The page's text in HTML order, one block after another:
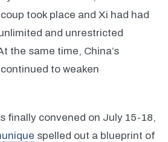
took place and Xi had had
and unrestricted
the same time, China’s
to weaken
finally convened on July 15-18,
spelled out a blueprint of